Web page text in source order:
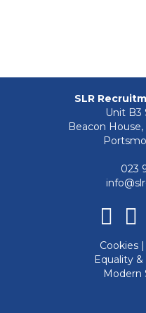
SLR
Unit B3
Beacon
023
Cookies|
Equality
Modern